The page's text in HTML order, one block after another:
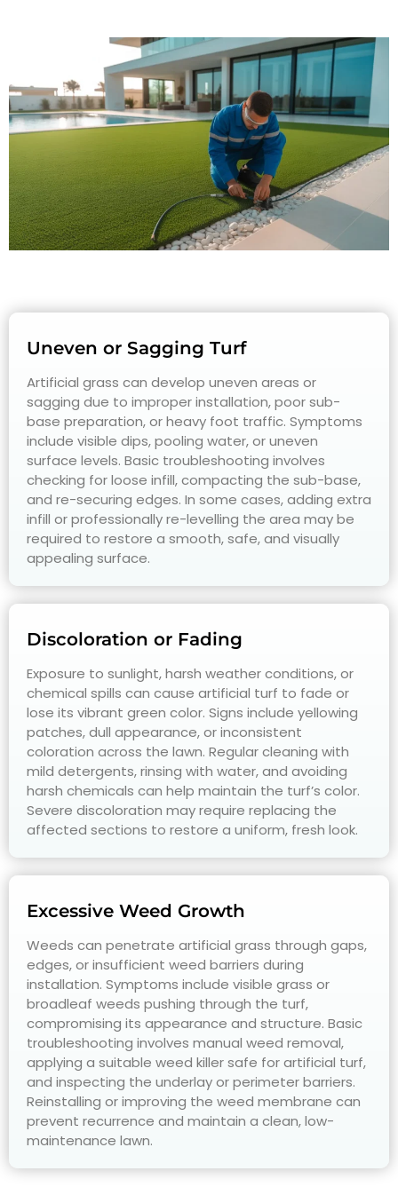
Uneven or Sagging Turf
Artificial grass can develop uneven areas or
sagging due to improper installation, poor sub-
base preparation, or heavy foot traffic. Symptoms
include visible dips, pooling water, or uneven
surface levels. Basic troubleshooting involves
checking for loose infill, compacting the sub-base,
and re-securing edges. In some cases, adding extra
infill or professionally re-levelling the area may be
required to restore a smooth, safe, and visually
appealing surface.
Discoloration or Fading
Exposure to sunlight, harsh weather conditions, or
chemical spills can cause artificial turf to fade or
lose its vibrant green color. Signs include yellowing
patches, dull appearance, or inconsistent
coloration across the lawn. Regular cleaning with
mild detergents, rinsing with water, and avoiding
harsh chemicals can help maintain the turf’s color.
Severe discoloration may require replacing the
affected sections to restore a uniform, fresh look.
Excessive Weed Growth
Weeds can penetrate artificial grass through gaps,
edges, or insufficient weed barriers during
installation. Symptoms include visible grass or
broadleaf weeds pushing through the turf,
compromising its appearance and structure. Basic
troubleshooting involves manual weed removal,
applying a suitable weed killer safe for artificial turf,
and inspecting the underlay or perimeter barriers.
Reinstalling or improving the weed membrane can
prevent recurrence and maintain a clean, low-
maintenance lawn.